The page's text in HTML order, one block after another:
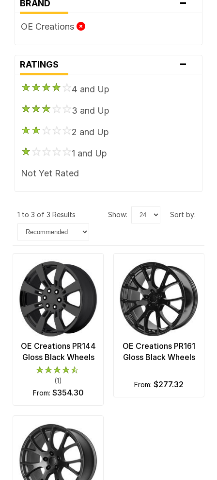
BRAND
OE Creations
RATINGS -
4 and Up
3 and Up
2 and Up
1 and Up
Not Yet Rated
1 to 3 of 3 Results show: sort by:
OE Creations PR144
Gloss Black Wheels
(1)
from: $354.30
OE Creations PR161
Gloss Black Wheels
from: $277.32